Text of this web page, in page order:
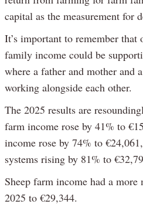
capital as the measurement for
It’s important to remember
family income could be
where a father and mother and
working alongside each other.
The 2025 results are
farm income rose by 41% to
income rose by 74% to
systems rising by 81% to
Sheep farm income had a
2025 to €29,344.